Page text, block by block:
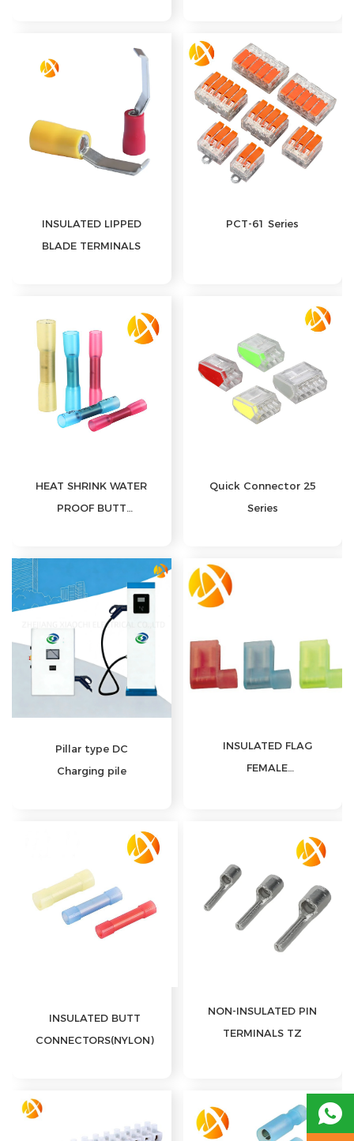
INSULATED LIPPED
BLADE TERMINALS
PCT-61 Series
HEAT SHRINK WATER
PROOF BUTT
Quick Connector 25
Series
Pillar type DC
Charging pile
INSULATED FLAG
FEMALE
INSULATED BUTT
CONNECTORS(NYLON)
NON-INSULATED PIN
TERMINALS TZ
